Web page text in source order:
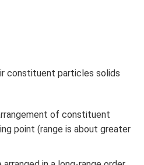
constituent particles solids
of constituent
point (range is about greater